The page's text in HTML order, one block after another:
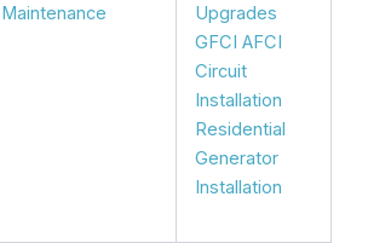
Maintenance
Upgrades
GFCI AFCI
Circuit
Installation
Residential
Generator
Installation